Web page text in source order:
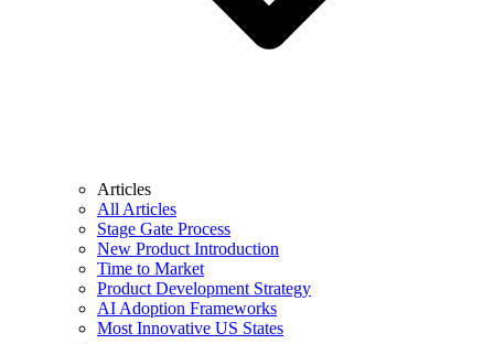
Articles
All Articles
Stage Gate Process
New Product Introduction
Time to Market
Product Development Strategy
AI Adoption Frameworks
Most Innovative US States